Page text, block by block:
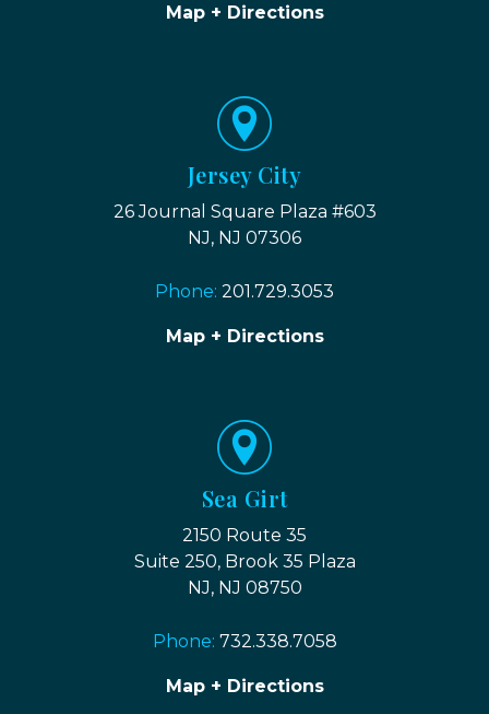
Map + Directions
Jersey City
26 Journal Square Plaza #603
NJ, NJ 07306
Phone: 201.729.3053
Map + Directions
Sea Girt
2150 Route 35
Suite 250, Brook 35 Plaza
NJ, NJ 08750
Phone: 732.338.7058
Map + Directions